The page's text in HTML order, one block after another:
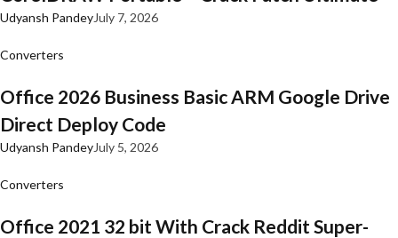
Udyansh PandeyJuly 7, 2026
Converters
Office 2026 Business Basic ARM Google Drive
Direct Deploy Code
Udyansh PandeyJuly 5, 2026
Converters
Office 2021 32 bit With Crack Reddit Super-